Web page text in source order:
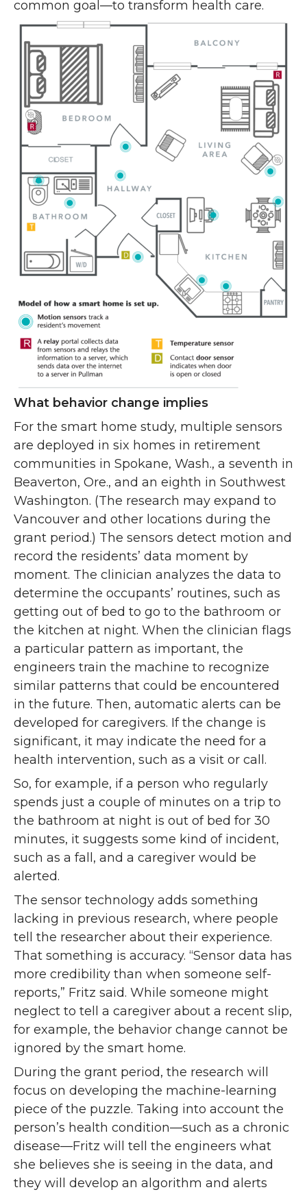
common goal—to transform health care.
What behavior change implies
For the smart home study, multiple sensors
are deployed in six homes in retirement
communities in Spokane, Wash., a seventh in
Beaverton, Ore., and an eighth in Southwest
Washington. (The research may expand to
Vancouver and other locations during the
grant period.) The sensors detect motion and
record the residents’ data moment by
moment. The clinician analyzes the data to
determine the occupants’ routines, such as
getting out of bed to go to the bathroom or
the kitchen at night. When the clinician flags
a particular pattern as important, the
engineers train the machine to recognize
similar patterns that could be encountered
in the future. Then, automatic alerts can be
developed for caregivers. If the change is
significant, it may indicate the need for a
health intervention, such as a visit or call.
So, for example, if a person who regularly
spends just a couple of minutes on a trip to
the bathroom at night is out of bed for 30
minutes, it suggests some kind of incident,
such as a fall, and a caregiver would be
alerted.
The sensor technology adds something
lacking in previous research, where people
tell the researcher about their experience.
That something is accuracy. “Sensor data has
more credibility than when someone self-
reports,” Fritz said. While someone might
neglect to tell a caregiver about a recent slip,
for example, the behavior change cannot be
ignored by the smart home.
During the grant period, the research will
focus on developing the machine-learning
piece of the puzzle. Taking into account the
person’s health condition—such as a chronic
disease—Fritz will tell the engineers what
she believes she is seeing in the data, and
they will develop an algorithm and alerts